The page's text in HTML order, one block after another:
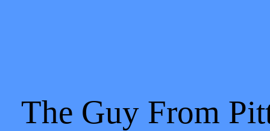
The Guy From